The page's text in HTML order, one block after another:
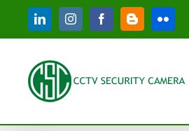
content
LinkedInInstagramFacebookBloggerFlickr